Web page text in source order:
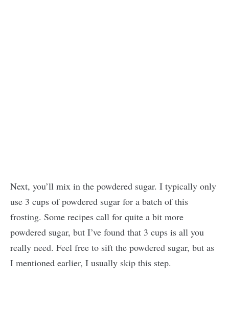
Next, you’ll mix in the powdered sugar. I typically only
use 3 cups of powdered sugar for a batch of this
frosting. Some recipes call for quite a bit more
powdered sugar, but I’ve found that 3 cups is all you
really need. Feel free to sift the powdered sugar, but as
I mentioned earlier, I usually skip this step.